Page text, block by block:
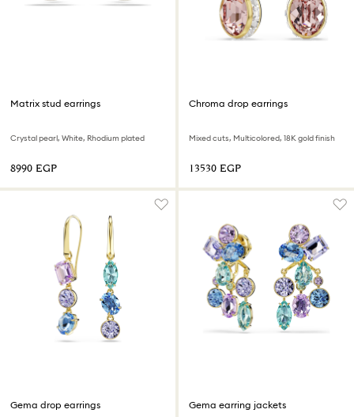
Matrix stud earrings
Crystal pearl, White, Rhodium plated
⁦8990⁩ EGP
Chroma drop earrings
Mixed cuts, Multicolored, 18K gold finish
⁦13530⁩ EGP
Gema drop earrings Gema earring jackets